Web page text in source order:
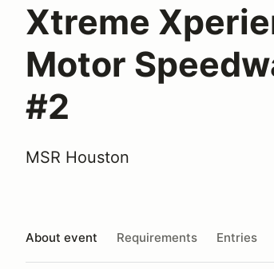
Xtreme
Motor
#2
MSR Houston
About event Requirements Entries